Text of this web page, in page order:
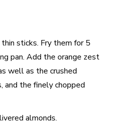
sticks. Fry them for 5
pan. Add the orange zest
well as the crushed
and the finely chopped
almonds.